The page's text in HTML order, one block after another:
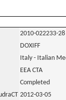
2010-022233-28
DOXIFF
Italy - Italian
EEA CTA
Completed
2012-03-05